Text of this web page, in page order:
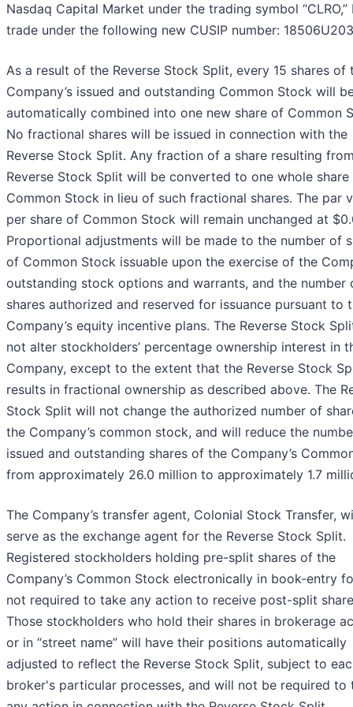
Nasdaq Capital Market under the trading symbol
trade under the following new CUSIP number:
As a result of the Reverse Stock Split, every 15 shares of
Company’s issued and outstanding Common Stock will
automatically combined into one new share of Common
No fractional shares will be issued in connection with the
Reverse Stock Split. Any fraction of a share resulting
Reverse Stock Split will be converted to one whole
Common Stock in lieu of such fractional shares. The par
per share of Common Stock will remain unchanged at
Proportional adjustments will be made to the number of
of Common Stock issuable upon the exercise of the
outstanding stock options and warrants, and the number
shares authorized and reserved for issuance pursuant to
Company’s equity incentive plans. The Reverse Stock
not alter stockholders’ percentage ownership interest in
Company, except to the extent that the Reverse Stock
results in fractional ownership as described above. The
Stock Split will not change the authorized number of
the Company’s common stock, and will reduce the
issued and outstanding shares of the Company’s
from approximately 26.0 million to approximately 1.7
The Company’s transfer agent, Colonial Stock Transfer,
serve as the exchange agent for the Reverse Stock Split.
Registered stockholders holding pre-split shares of the
Company’s Common Stock electronically in book-entry
not required to take any action to receive post-split
Those stockholders who hold their shares in brokerage
or in “street name” will have their positions automatically
adjusted to reflect the Reverse Stock Split, subject to
broker's particular processes, and will not be required to